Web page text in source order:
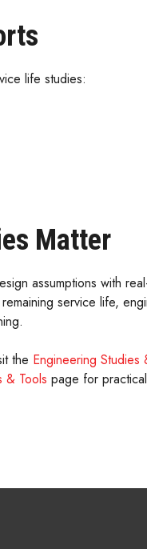
life studies:
Matter
assumptions with
service life,
the Engineering Studies
& Tools page for